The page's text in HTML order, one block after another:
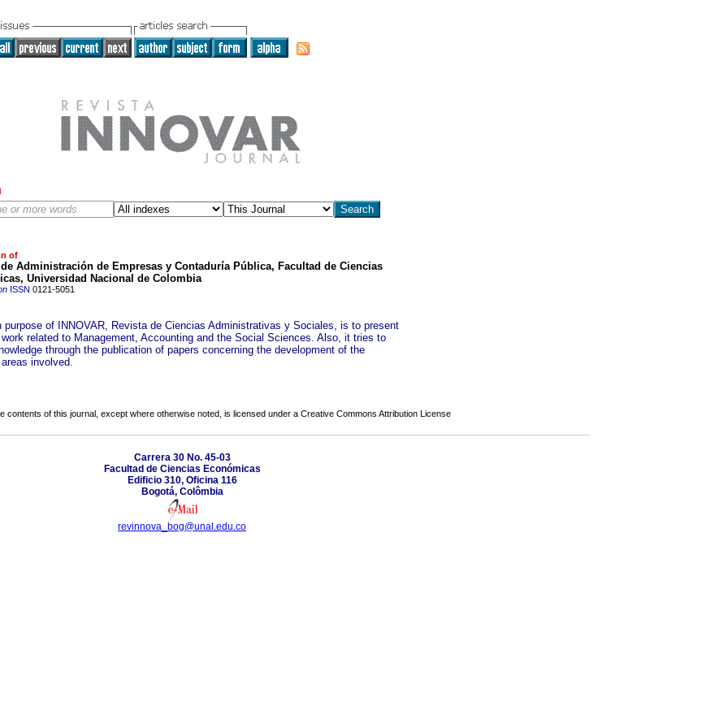
of
Administración de Empresas y Contaduría Pública, Facultad de Ciencias
Universidad Nacional de Colombia
ISSN 0121-5051
purpose of INNOVAR, Revista de Ciencias Administrativas y Sociales, is to present
related to Management, Accounting and the Social Sciences. Also, it tries to
through the publication of papers concerning the development of the
involved.
contents of this journal, except where otherwise noted, is licensed under a Creative Commons Attribution License
Carrera 30 No. 45-03
Facultad de Ciencias Económicas
Edificio 310, Oficina 116
Bogotá, Colômbia
revinnova_bog@unal.edu.co